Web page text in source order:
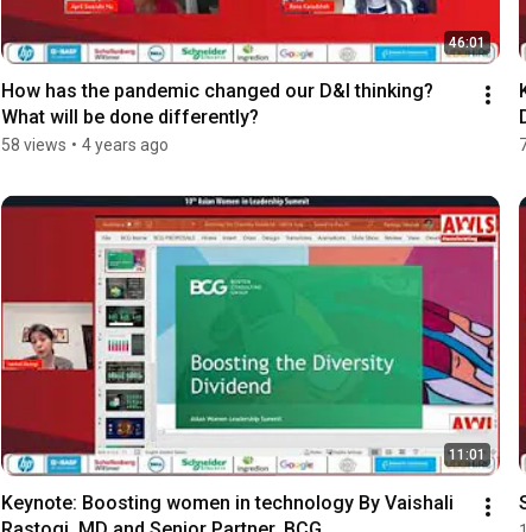
46:01
How has the pandemic changed our D&I thinking?
What will be done differently?
58 views • 4 years ago
11:01
Keynote: Boosting women in technology By Vaishali